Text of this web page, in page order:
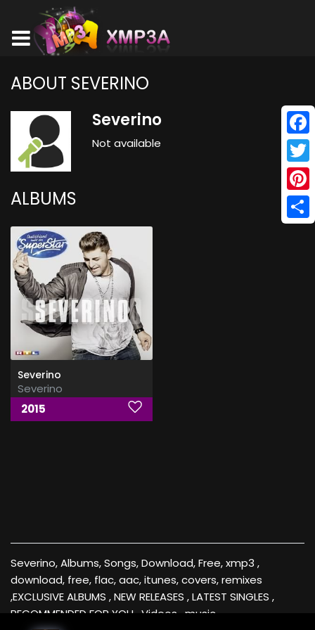
ABOUT SEVERINO
Severino
Not available
ALBUMS
Severino
Severino
2015
Severino, Albums, Songs, Download, Free, xmp3 ,
download, free, flac, aac, itunes, covers, remixes
,EXCLUSIVE ALBUMS , NEW RELEASES , LATEST SINGLES ,
RECOMMENDED FOR YOU , Videos , music